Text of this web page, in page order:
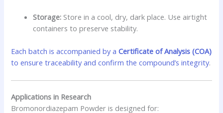
Storage: Store in a cool, dry, dark place. Use airtight
containers to preserve stability.
Each batch is accompanied by aCertificate of Analysis (COA)
to ensure traceability and confirm the compound’s integrity.
Applications in Research
Bromonordiazepam Powder is designed for: